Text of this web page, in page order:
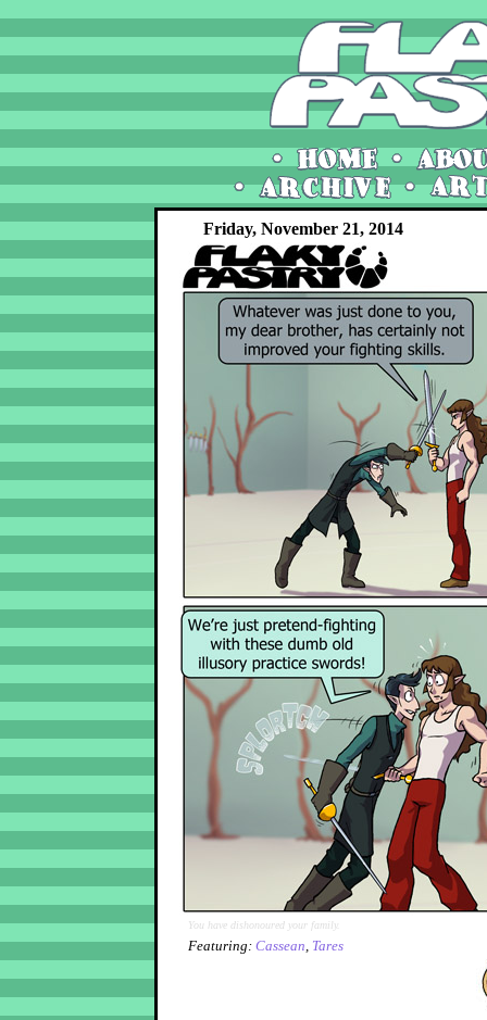
Friday, November 21, 2014
You have dishonoured your family.
Featuring: Cassean, Tares